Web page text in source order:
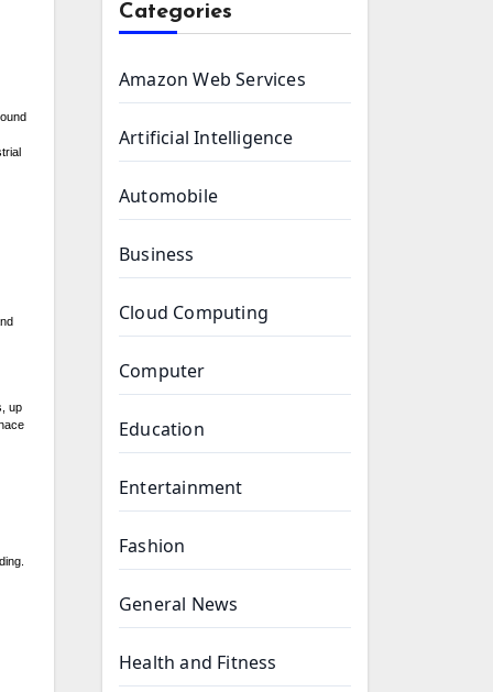
up
Categories
Amazon Web Services
Artificial Intelligence
Automobile
Business
Cloud Computing
Computer
Education
Entertainment
Fashion
General News
Health and Fitness